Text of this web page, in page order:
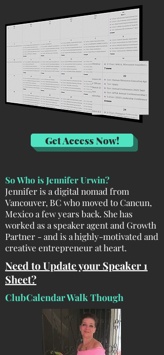
Get Access Now!
So Who is Jennifer Urwin?
Jennifer is a digital nomad from
Vancouver, BC who moved to Cancun,
Mexico a few years back. She has
worked as a speaker agent and Growth
Partner - and is a highly-motivated and
creative entrepreneur at heart.
Need to Update your Speaker 1
Sheet?
ClubCalendar Walk Though